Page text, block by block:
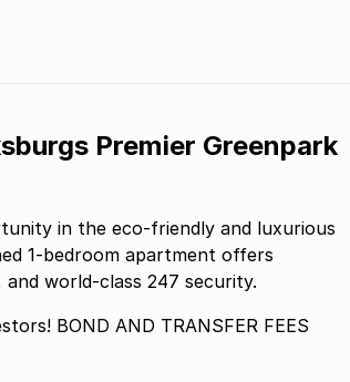
Premier Greenpark
in the eco-friendly and luxurious
1-bedroom apartment offers
world-class 247 security.
BOND AND TRANSFER FEES